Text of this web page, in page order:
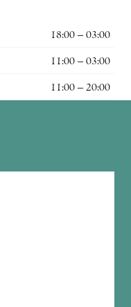
18:00 – 03:00
11:00 – 03:00
11:00 – 20:00